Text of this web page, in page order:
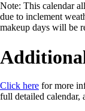
Note: This calendar
due to inclement
makeup days will be
Click here for more
full detailed calendar,